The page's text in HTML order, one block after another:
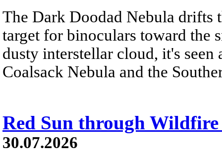
The Dark Doodad Nebula drifts
target for binoculars toward the
dusty interstellar cloud, it's
Coalsack Nebula and the
Red Sun through Wildfire
30.07.2026